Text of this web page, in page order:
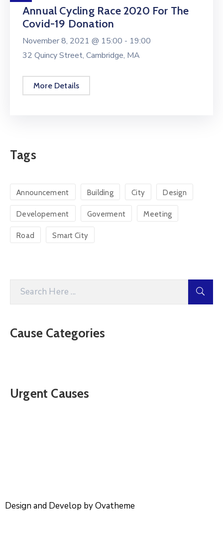
Annual Cycling Race 2020 For The
Covid-19 Donation
November 8, 2021 @ 15:00 - 19:00
32 Quincy Street, Cambridge, MA
More Details
Tags
Announcement Building City Design
Developement Goverment Meeting
Road Smart City
Cause Categories
Urgent Causes
Design and Develop by Ovatheme